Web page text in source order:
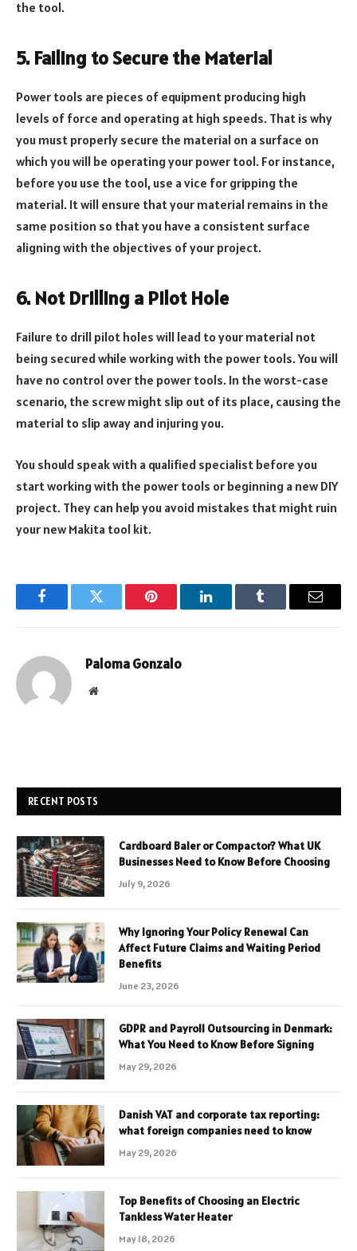
the tool.
5. Failing to Secure the Material
Power tools are pieces of equipment producing high
levels of force and operating at high speeds. That is why
you must properly secure the material on a surface on
which you will be operating your power tool. For instance,
before you use the tool, use a vice for gripping the
material. It will ensure that your material remains in the
same position so that you have a consistent surface
aligning with the objectives of your project.
6. Not Drilling a Pilot Hole
Failure to drill pilot holes will lead to your material not
being secured while working with the power tools. You will
have no control over the power tools. In the worst-case
scenario, the screw might slip out of its place, causing the
material to slip away and injuring you.
You should speak with a qualified specialist before you
start working with the power tools or beginning a new DIY
project. They can help you avoid mistakes that might ruin
your new Makita tool kit.
FacebookTwitter Pinterest LinkedInTumblr Email
Paloma Gonzalo
Website
RECENT POSTS
Cardboard Baler or Compactor? What UK
Businesses Need to Know Before Choosing
July 9, 2026
Why Ignoring Your Policy Renewal Can
Affect Future Claims and Waiting Period
Benefits
June 23, 2026
GDPR and Payroll Outsourcing in Denmark:
What You Need to Know Before Signing
May 29, 2026
Danish VAT and corporate tax reporting:
what foreign companies need to know
May 29, 2026
Top Benefits of Choosing an Electric
Tankless Water Heater
May 18, 2026